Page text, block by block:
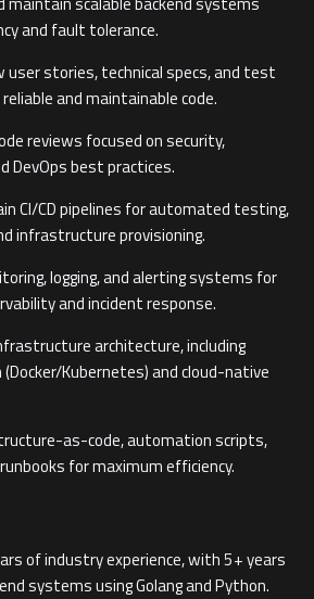
and fault tolerance.
user stories, technical specs, and test
and maintainable code.
reviews focused on security,
DevOps best practices.
CI/CD pipelines for automated testing,
infrastructure provisioning.
logging, and alerting systems for
and incident response.
architecture, including
Kubernetes) and cloud-native
as-code, automation scripts,
for maximum efficiency.
of industry experience, with 5+ years
systems using Golang and Python.